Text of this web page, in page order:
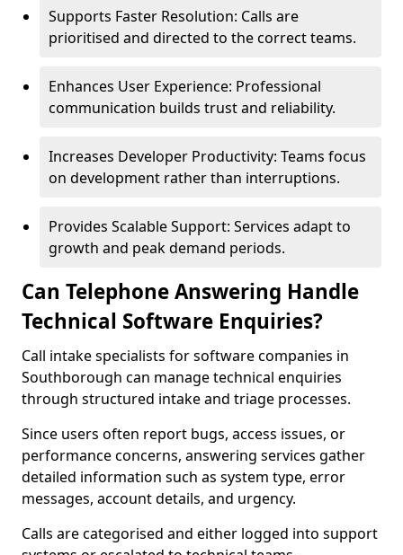
Supports Faster Resolution: Calls are
prioritised and directed to the correct teams.
Enhances User Experience: Professional
communication builds trust and reliability.
Increases Developer Productivity: Teams focus
on development rather than interruptions.
Provides Scalable Support: Services adapt to
growth and peak demand periods.
Can Telephone Answering Handle
Technical Software Enquiries?
Call intake specialists for software companies in
Southborough can manage technical enquiries
through structured intake and triage processes.
Since users often report bugs, access issues, or
performance concerns, answering services gather
detailed information such as system type, error
messages, account details, and urgency.
Calls are categorised and either logged into support